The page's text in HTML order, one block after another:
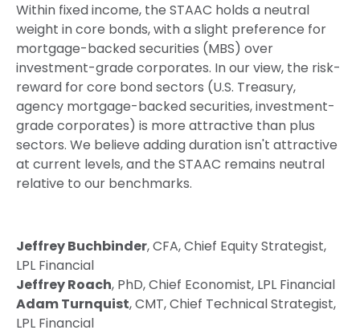
Within fixed income, the STAAC holds a neutral
weight in core bonds, with a slight preference for
mortgage-backed securities (MBS) over
investment-grade corporates. In our view, the risk-
reward for core bond sectors (U.S. Treasury,
agency mortgage-backed securities, investment-
grade corporates) is more attractive than plus
sectors. We believe adding duration isn't attractive
at current levels, and the STAAC remains neutral
relative to our benchmarks.
Jeffrey Buchbinder, CFA, Chief Equity Strategist,
LPL Financial
Jeffrey Roach, PhD, Chief Economist, LPL Financial
Adam Turnquist, CMT, Chief Technical Strategist,
LPL Financial